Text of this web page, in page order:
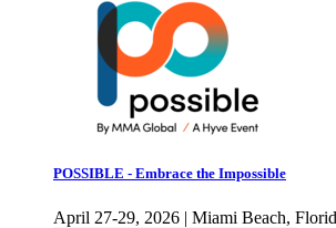
POSSIBLE - Embrace the Impossible
April 27-29, 2026 | Miami Beach,